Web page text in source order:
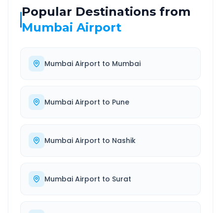
Popular Destinations from
Mumbai Airport
Mumbai Airport to Mumbai
Mumbai Airport to Pune
Mumbai Airport to Nashik
Mumbai Airport to Surat